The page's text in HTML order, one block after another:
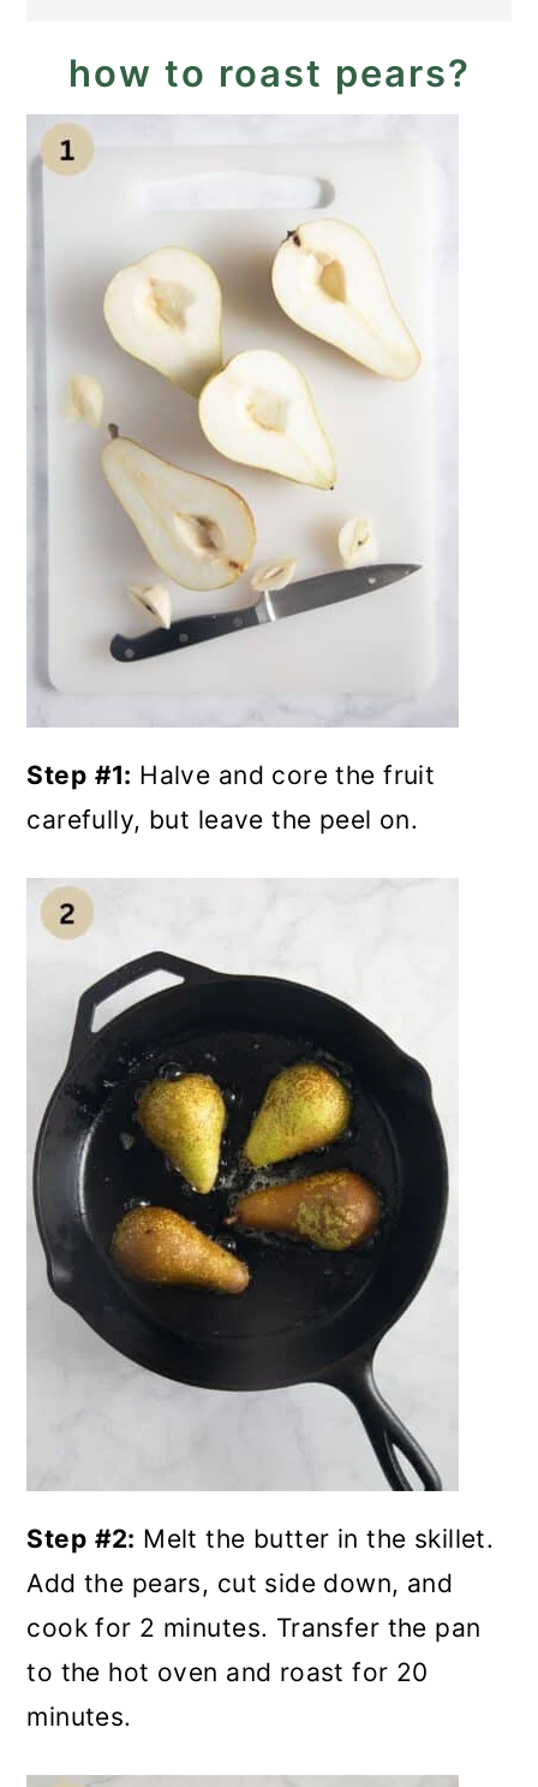
how to roast pears?
Step #1: Halve and core the fruit
carefully, but leave the peel on.
Step #2: Melt the butter in the skillet.
Add the pears, cut side down, and
cook for 2 minutes. Transfer the pan
to the hot oven and roast for 20
minutes.